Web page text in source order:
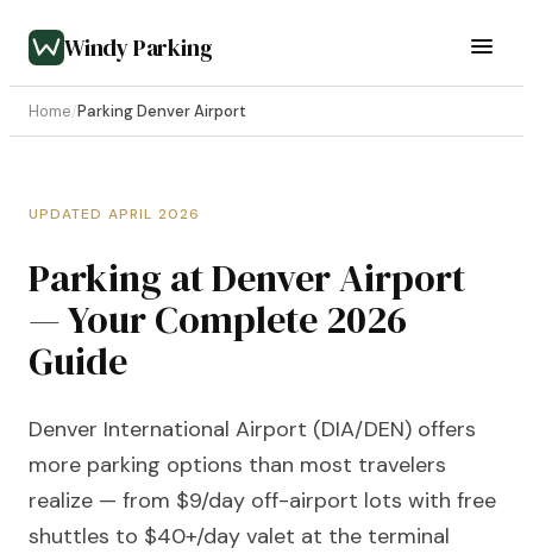
Windy Parking
Home/Parking Denver Airport
UPDATED APRIL 2026
Parking at Denver Airport
— Your Complete 2026
Guide
Denver International Airport (DIA/DEN) offers
more parking options than most travelers
realize — from $9/day off-airport lots with free
shuttles to $40+/day valet at the terminal